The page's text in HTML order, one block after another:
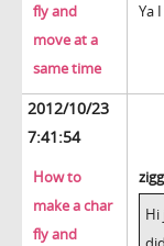
fly and
move at a
same time
Ya
2012/10/23
7:41:54
How to
make a char
fly and
Hi